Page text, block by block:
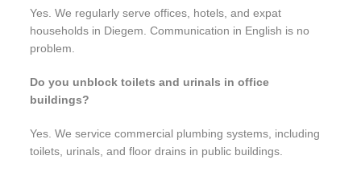
Yes. We regularly serve offices, hotels, and expat
households in Diegem. Communication in English is no
problem.
Do you unblock toilets and urinals in office
buildings?
Yes. We service commercial plumbing systems, including
toilets, urinals, and floor drains in public buildings.